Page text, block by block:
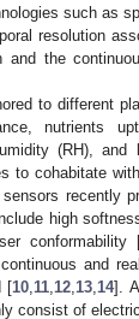
such as
resolution
the
to different
nutrients
(RH),
to cohabitate
recently
high
conformability
and
[10 11 12 13 14].
consist of